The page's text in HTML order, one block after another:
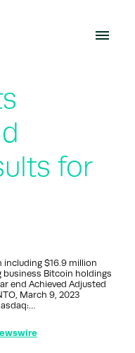
for
including $16.9 million
Bitcoin holdings
end Achieved Adjusted
March 9, 2023